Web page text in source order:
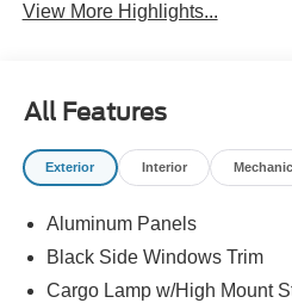
View More Highlights...
All Features
Exterior Interior
Aluminum Panels
Black Side Windows Trim
Cargo Lamp w/High Mount